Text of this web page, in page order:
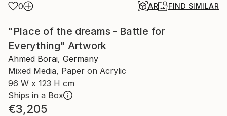
0 AR FIND SIMILAR
"Place of the dreams - Battle for
Everything" Artwork
Ahmed Borai, Germany
Mixed Media, Paper on Acrylic
96 W x 123 H cm
Ships in a Box
€3,205